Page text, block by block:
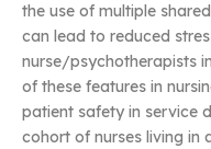
the use of multiple
can lead to reduced
nurse/psychotherapists
of these features in
patient safety in service
cohort of nurses living in